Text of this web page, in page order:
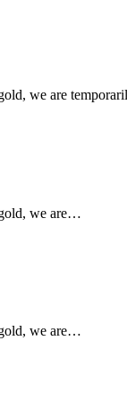
we are
we are…
we are…